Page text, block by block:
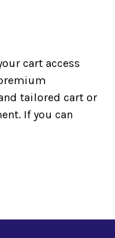
cart access
tailored cart or
If you can